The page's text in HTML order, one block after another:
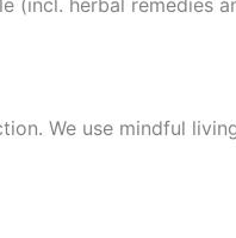
We use mindful